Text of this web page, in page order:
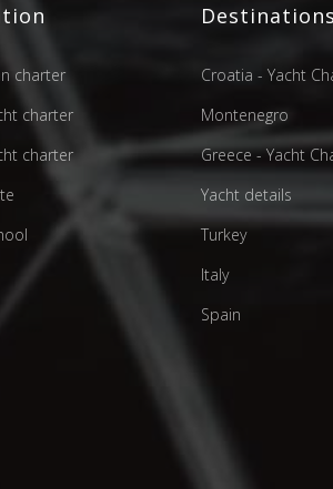
charter
charter
charter
Destinations
Croatia - Yacht
Montenegro
Greece - Yacht
Yacht details
Turkey
Italy
Spain